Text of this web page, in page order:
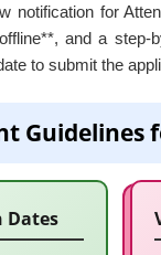
notification for
and a
to submit the
Guidelines
Dates